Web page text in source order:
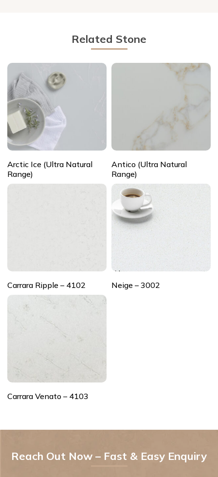
Related Stone
Arctic Ice (Ultra Natural
Range)
Antico (Ultra Natural
Range)
Carrara Ripple – 4102 Neige – 3002
Carrara Venato – 4103
Reach Out Now – Fast & Easy Enquiry